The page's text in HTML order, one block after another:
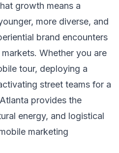
growth means a
more diverse, and
brand encounters
Whether you are
tour, deploying a
street teams for a
provides the
energy, and logistical
marketing